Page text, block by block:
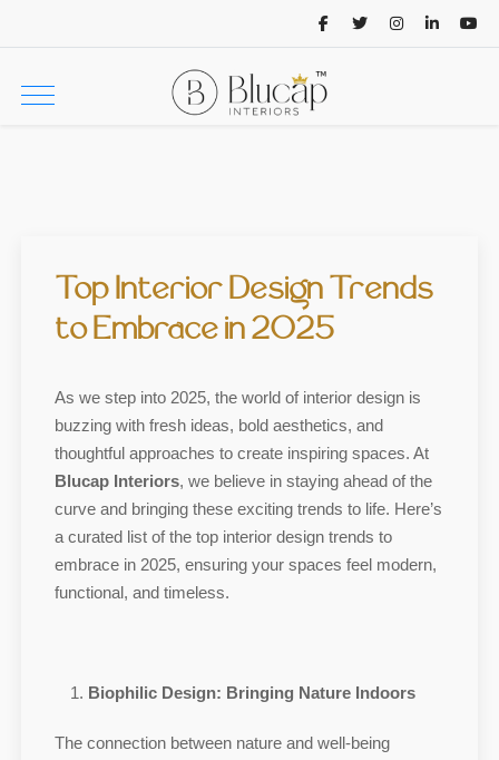
Top Interior Design Trends
to Embrace in 2025
As we step into 2025, the world of interior design is
buzzing with fresh ideas, bold aesthetics, and
thoughtful approaches to create inspiring spaces. At
Blucap Interiors, we believe in staying ahead of the
curve and bringing these exciting trends to life. Here’s
a curated list of the top interior design trends to
embrace in 2025, ensuring your spaces feel modern,
functional, and timeless.
Biophilic Design: Bringing Nature Indoors
The connection between nature and well-being